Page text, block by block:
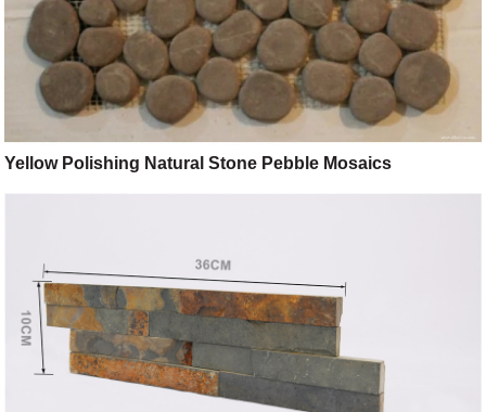
Yellow Polishing Natural Stone Pebble Mosaics